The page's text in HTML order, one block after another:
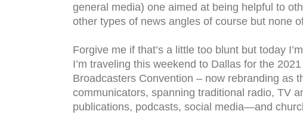
general media) one aimed at being helpful to
other types of news angles of course but none
Forgive me if that’s a little too blunt but today
I’m traveling this weekend to Dallas for the
Broadcasters Convention – now rebranding as
communicators, spanning traditional radio, TV
publications, podcasts, social media—and